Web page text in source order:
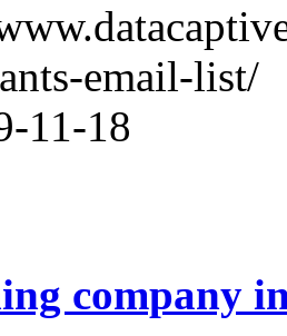
email-list/
11-18
company